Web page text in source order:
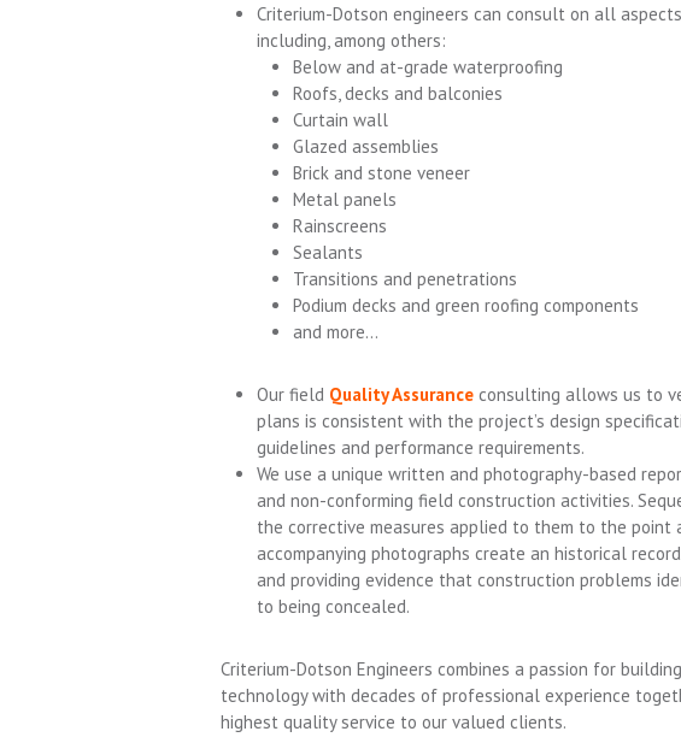
Criterium-Dotson engineers can consult on all
including, among others:
Below and at-grade waterproofing
Roofs, decks and balconies
Curtain wall
Glazed assemblies
Brick and stone veneer
Metal panels
Rainscreens
Sealants
Transitions and penetrations
Podium decks and green roofing components
and more…
Our field Quality Assuranceconsulting allows us to
plans is consistent with the project’s design
guidelines and performance requirements.
We use a unique written and photography-based
and non-conforming field construction activities.
the corrective measures applied to them to the
accompanying photographs create an historical
and providing evidence that construction problems
to being concealed.
Criterium-Dotson Engineers combines a passion for
technology with decades of professional experience
highest quality service to our valued clients.